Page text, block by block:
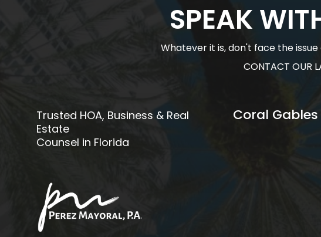
SPEAK
Whatever it is, don't face the
CONTACT OUR
Trusted HOA, Business & Real
Estate
Counsel in Florida
Coral Gables